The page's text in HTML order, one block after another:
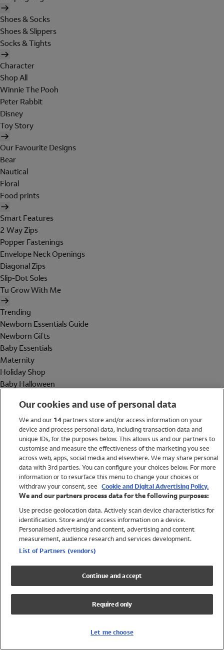
Shoes & Socks
Shoes & Slippers
Socks & Tights
Character
Shop All
Winnie The Pooh
Peter Rabbit
Disney
Toy Story
Our Favourite Designs
Bear
Nautical
Floral
Food prints
Smart Features
2 Way Zips
Popper Fastenings
Envelope Neck Openings
Diagonal Zips
Slip-Dot Soles
Tu Grow With Me
Trending
Newborn Essentials Guide
Newborn Gifts
Baby Essentials
Maternity
Holiday Shop
Baby Halloween
Holiday Shop
Swimwear
Women
Trending
Shop All Holiday Shop
Swimwear
Girls Swimwear
Boys Swimwear
Our cookies and use of personal data
We and our 14partners store and/or access information on your
device and process personal data, including transaction data and
unique IDs, for the purposes below. This allows us and our partners to
customise and measure the effectiveness of the marketing you see
across web, apps, social media and elsewhere. We may share personal
data with 3rd parties. You can configure your choices below. For more
information or to resurface this menu to change your choices or
withdraw your consent, see Cookie and Digital Advertising Policy.
We and our partners process data for the following purposes:
Use precise geolocation data. Actively scan device characteristics for
identification. Store and/or access information on a device.
Personalised advertising and content, advertising and content
measurement, audience research and services development.
List of Partners (vendors)
Continue and accept
Required only
Let me choose